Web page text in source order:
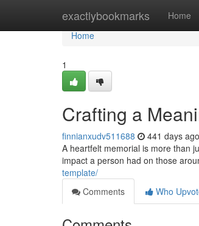
exactlybookmarks Home
Home
Home
1
Crafting a
finnianxudv511688 441 days ago
A heartfelt memorial is more than
impact a person had on those
template/
Comments
Who